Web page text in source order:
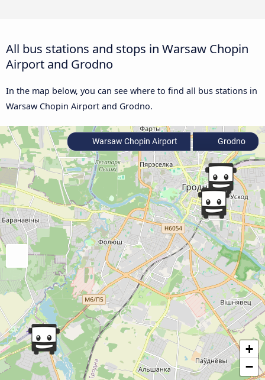
All bus stations and stops in Warsaw Chopin
Airport and Grodno
In the map below, you can see where to find all bus stations in
Warsaw Chopin Airport and Grodno.
+
−
Warsaw Chopin Airport Grodno